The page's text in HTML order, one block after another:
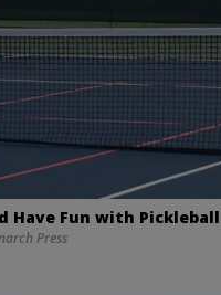
Have Fun with Pickleball
Press